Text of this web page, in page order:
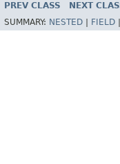
PREV CLASS NEXT
SUMMARY: NESTED FIELD